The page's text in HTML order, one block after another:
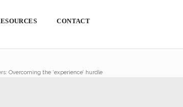
CONTACT
Overcoming the ‘experience’ hurdle